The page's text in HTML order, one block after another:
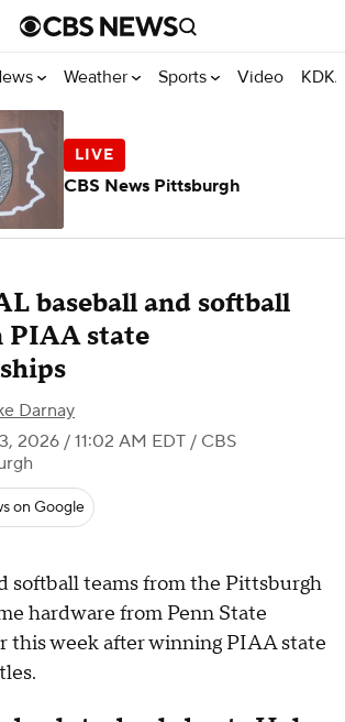
Weather Sports Video
baseball and softball
PIAA state
Darnay
2026 / 11:02 AM EDT / CBS
on Google
softball teams from the Pittsburgh
hardware from Penn State
this week after winning PIAA state
CBS News Pittsburgh